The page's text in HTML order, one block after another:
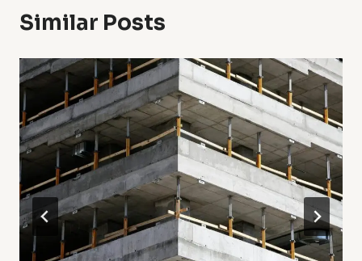
Similar Posts